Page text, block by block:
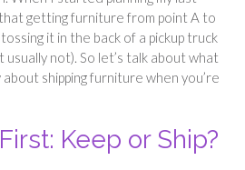
getting furniture from point A to
tossing it in the back of a pickup truck
usually not). So let’s talk about what
shipping furniture when you’re
Keep or Ship?